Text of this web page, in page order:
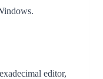
editor,